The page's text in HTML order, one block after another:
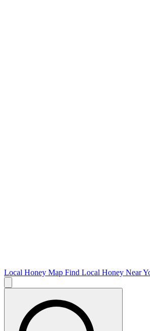
Local Honey Map Find Local Honey Near